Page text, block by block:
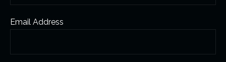
Email Address